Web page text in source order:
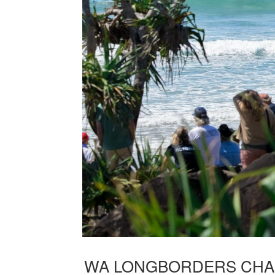
WA LONGBORDERS